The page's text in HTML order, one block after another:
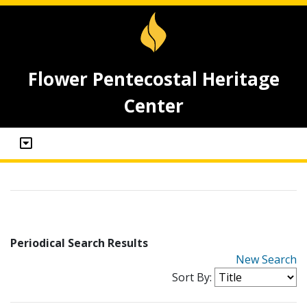
Flower Pentecostal Heritage
Center
Periodical Search Results
New Search
Sort By: